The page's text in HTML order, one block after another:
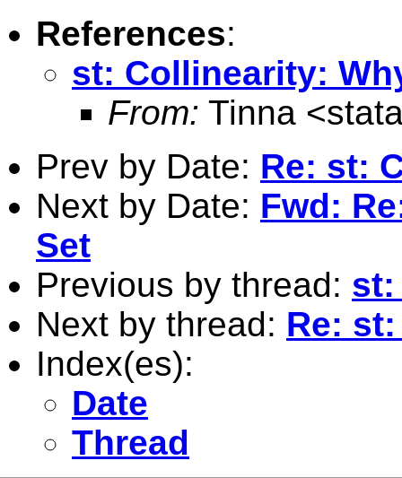
References:
st: Collinearity:
From: Tinna <
Prev by Date: Re: st:
Next by Date: Fwd:
Set
Previous by thread: st:
Next by thread: Re:
Index(es):
Date
Thread